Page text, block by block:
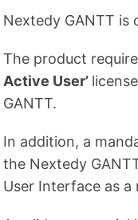
Nextedy GANTT is
The product
Active User’
GANTT.
In addition, a
the Nextedy
User Interface as a